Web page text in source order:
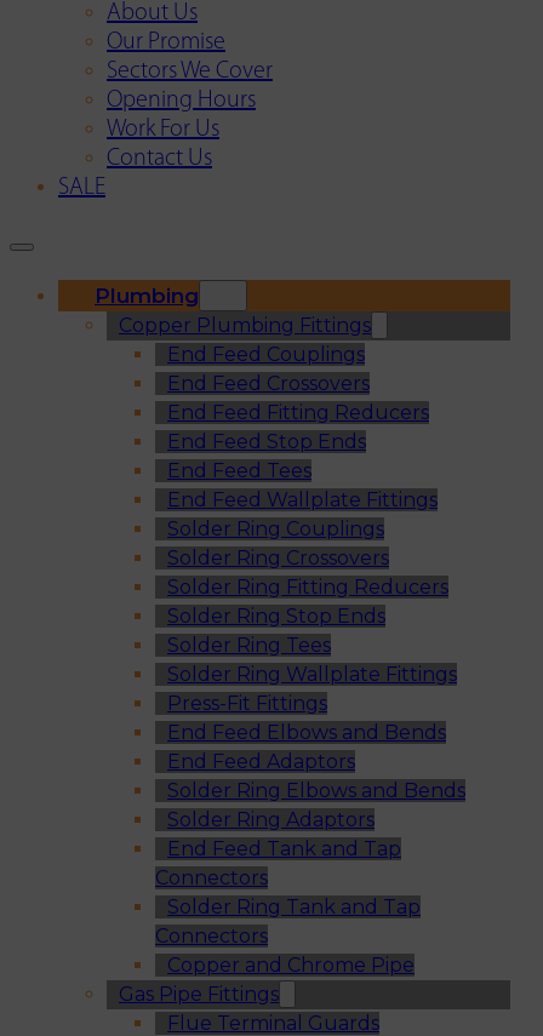
About Us
Our Promise
Sectors We Cover
Opening Hours
Work For Us
Contact Us
SALE
Plumbing
Copper Plumbing Fittings
End Feed Couplings
End Feed Crossovers
End Feed Fitting Reducers
End Feed Stop Ends
End Feed Tees
End Feed Wallplate Fittings
Solder Ring Couplings
Solder Ring Crossovers
Solder Ring Fitting Reducers
Solder Ring Stop Ends
Solder Ring Tees
Solder Ring Wallplate Fittings
Press-Fit Fittings
End Feed Elbows and Bends
End Feed Adaptors
Solder Ring Elbows and Bends
Solder Ring Adaptors
End Feed Tank and Tap
Connectors
Solder Ring Tank and Tap
Connectors
Copper and Chrome Pipe
Gas Pipe Fittings
Flue Terminal Guards